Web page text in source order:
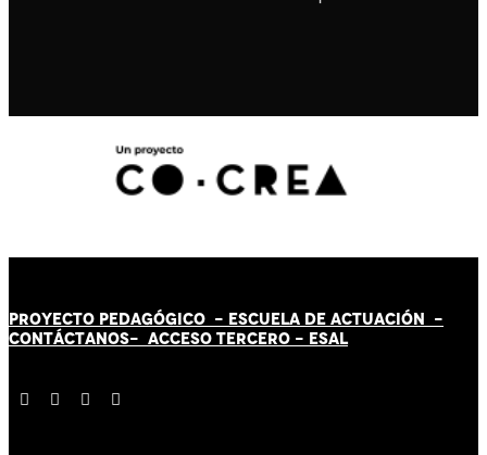
PROYECTO PEDAGÓGICO - ESCUELA DE ACTUACIÓN -
CONTÁCTANOS- ACCESO TERCERO - ESAL